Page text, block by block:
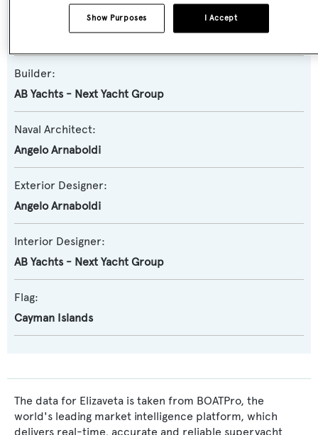
Builder:
AB Yachts - Next Yacht Group
Naval Architect:
Angelo Arnaboldi
Exterior Designer:
Angelo Arnaboldi
Interior Designer:
AB Yachts - Next Yacht Group
Flag:
Cayman Islands
The data for Elizaveta is taken from BOATPro, the
world's leading market intelligence platform, which
delivers real-time, accurate and reliable superyacht
I Accept
Show Purposes